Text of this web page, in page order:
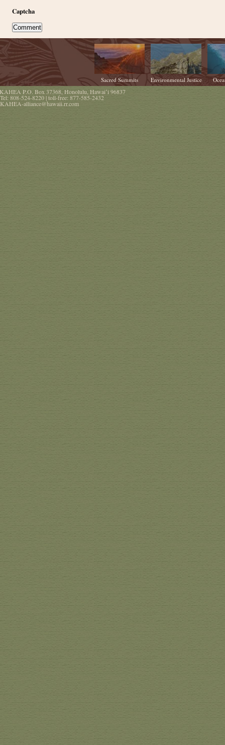
Captcha
Sacred Summits Environmental Justice
P.O. Box 37368, Honolulu,Hawaiʻi96837
Tel:808-524-8220| toll-free: 877-585-2432
KAHEA-alliance@hawaii.rr.com